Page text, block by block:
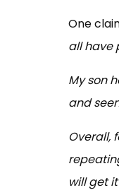
One
all have
My son
and
Overall,
will get